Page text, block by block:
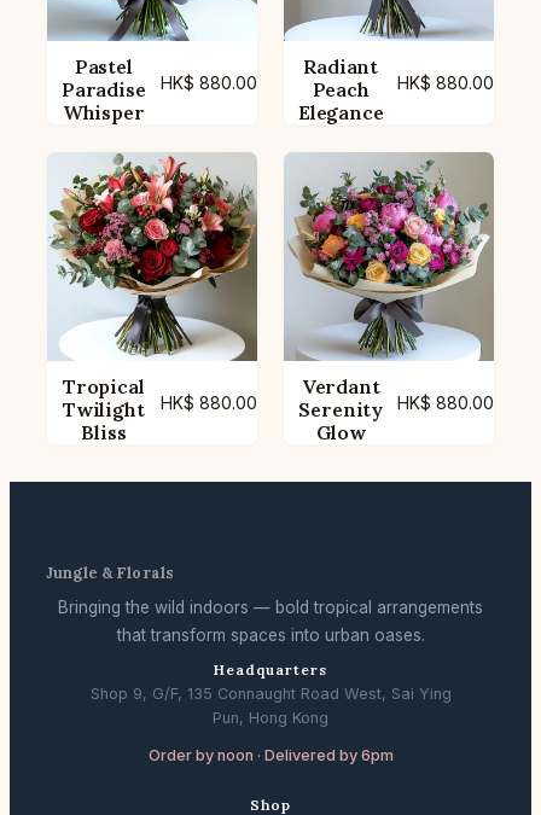
Pastel
Paradise
Whisper
HK$ 880.00
Radiant
Peach
Elegance
HK$ 880.00
Tropical
Twilight
Bliss
HK$ 880.00
Verdant
Serenity
Glow
HK$ 880.00
Jungle & Florals
Bringing the wild indoors — bold tropical arrangements
that transform spaces into urban oases.
Headquarters
Shop 9, G/F, 135 Connaught Road West, Sai Ying
Pun, Hong Kong
Order by noon · Delivered by 6pm
Shop